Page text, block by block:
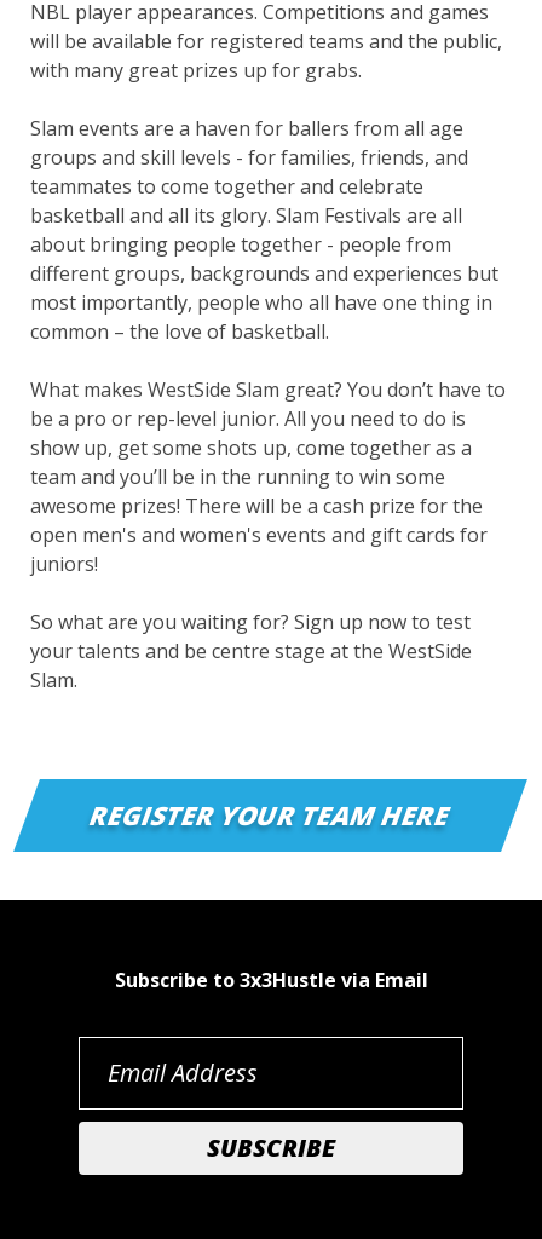
NBL player appearances. Competitions and games
will be available for registered teams and the public,
with many great prizes up for grabs.
Slam events are a haven for ballers from all age
groups and skill levels - for families, friends, and
teammates to come together and celebrate
basketball and all its glory. Slam Festivals are all
about bringing people together - people from
different groups, backgrounds and experiences but
most importantly, people who all have one thing in
common – the love of basketball.
What makes WestSide Slam great? You don’t have to
be a pro or rep-level junior. All you need to do is
show up, get some shots up, come together as a
team and you’ll be in the running to win some
awesome prizes! There will be a cash prize for the
open men's and women's events and gift cards for
juniors!
So what are you waiting for? Sign up now to test
your talents and be centre stage at the WestSide
Slam.
REGISTER YOUR TEAM HERE
Subscribe to 3x3Hustle via Email